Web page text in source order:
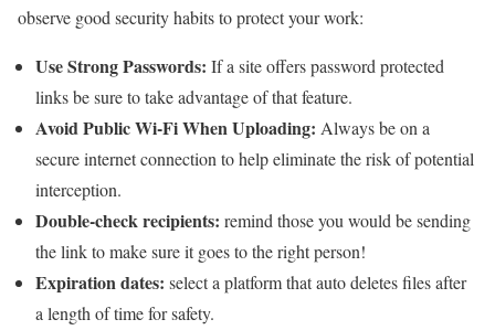
observe good security habits to protect your work:
Use Strong Passwords: If a site offers password protected
links be sure to take advantage of that feature.
Avoid Public Wi-Fi When Uploading: Always be on a
secure internet connection to help eliminate the risk of potential
interception.
Double-check recipients: remind those you would be sending
the link to make sure it goes to the right person!
Expiration dates: select a platform that auto deletes files after
a length of time for safety.